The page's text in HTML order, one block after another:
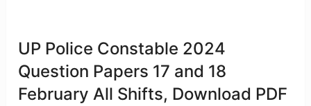
UP Police Constable 2024
Question Papers 17 and 18
February All Shifts, Download PDF